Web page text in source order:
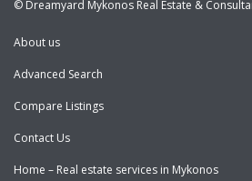
© Dreamyard Mykonos Real Estate &
About us
Advanced Search
Compare Listings
Contact Us
Home – Real estate services in Mykonos